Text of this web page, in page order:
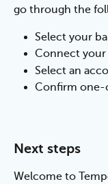
go through the
Select your
Connect
Select an
Confirm one-
Next steps
Welcome to